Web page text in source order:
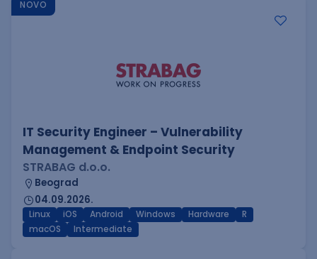
NOVO
IT Security Engineer – Vulnerability
Management & Endpoint Security
STRABAG d.o.o.
Beograd
04.09.2026.
Linux iOS Android Windows Hardware
R
macOS
Intermediate